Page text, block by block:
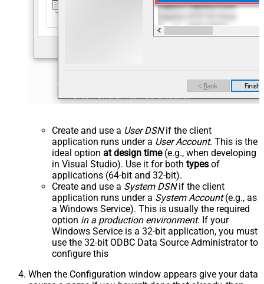
Create and use a User DSNif the client
application runs under a User Account. This is the
ideal option at design time(e.g., when developing
in Visual Studio). Use it for both types of
applications (64-bit and 32-bit).
Create and use a System DSNif the client
application runs under a System Account(e.g., as
a Windows Service). This is usually the required
option in a production environment. If your
Windows Service is a 32-bit application, you must
use the 32-bit ODBC Data Source Administrator to
configure this
When the Configuration window appears give your data